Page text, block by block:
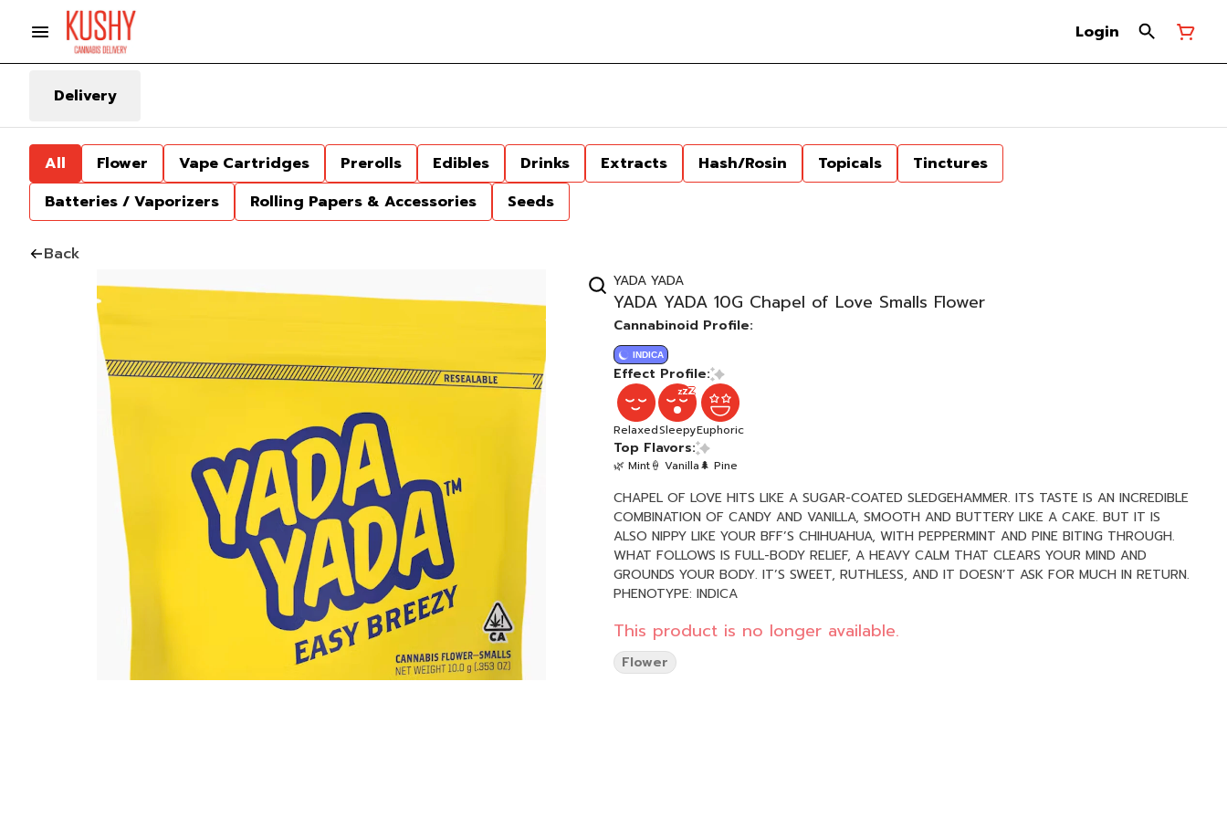
Login
Delivery
All Flower Vape Cartridges Prerolls Edibles Drinks Extracts Hash/Rosin Topicals
Tinctures
Batteries / Vaporizers
Rolling Papers & Accessories Seeds
Back
YADA YADA
YADA YADA 10G Chapel of Love Smalls Flower
Cannabinoid Profile:
INDICA
Effect Profile:
RelaxedSleepyEuphoric
Top Flavors:
🌿 Mint🍦 Vanilla🌲 Pine
CHAPEL OF LOVE HITS LIKE A SUGAR-COATED SLEDGEHAMMER. ITS TASTE IS AN INCREDIBLE
COMBINATION OF CANDY AND VANILLA, SMOOTH AND BUTTERY LIKE A CAKE. BUT IT IS
ALSO NIPPY LIKE YOUR BFF’S CHIHUAHUA, WITH PEPPERMINT AND PINE BITING THROUGH.
WHAT FOLLOWS IS FULL-BODY RELIEF, A HEAVY CALM THAT CLEARS YOUR MIND AND
GROUNDS YOUR BODY. IT’S SWEET, RUTHLESS, AND IT DOESN’T ASK FOR MUCH IN RETURN.
PHENOTYPE: INDICA
This product is no longer available.
Flower